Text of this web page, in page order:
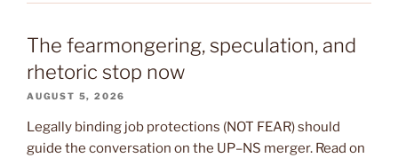
The fearmongering, speculation, and
rhetoric stop now
AUGUST 5, 2026
Legally binding job protections (NOT FEAR) should
guide the conversation on the UP–NS merger. Read on